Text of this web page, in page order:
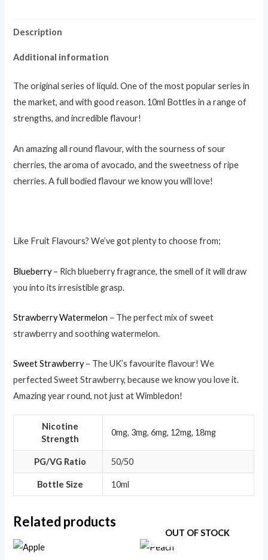
Description
Additional information
The original series of liquid. One of the most popular series in
the market, and with good reason. 10ml Bottles in a range of
strengths, and incredible flavour!
An amazing all round flavour, with the sourness of sour
cherries, the aroma of avocado, and the sweetness of ripe
cherries. A full bodied flavour we know you will love!
Like Fruit Flavours? We’ve got plenty to choose from;
Blueberry– Rich blueberry fragrance, the smell of it will draw
you into its irresistible grasp.
Strawberry Watermelon – The perfect mix of sweet
strawberry and soothing watermelon.
Sweet Strawberry– The UK’s favourite flavour! We
perfected Sweet Strawberry, because we know you love it.
Amazing year round, not just at Wimbledon!
Nicotine
Strength
0mg, 3mg, 6mg, 12mg, 18mg
PG/VG Ratio 50/50
Bottle Size 10ml
Related products
OUT OF STOCK